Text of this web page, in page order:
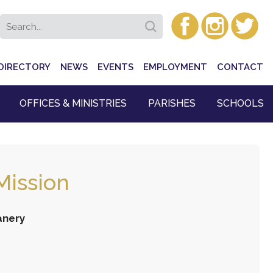
NEWS EVENTS EMPLOYMENT CONTACT
OFFICES & MINISTRIES PARISHES SCHOOLS